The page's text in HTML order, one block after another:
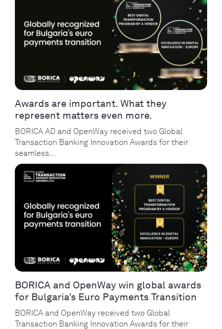
Awards are important. What they
represent matters even more.
BORICA AD and OpenWay received two Global
Transaction Banking Innovation Awards for their
seamless...
BORICA and OpenWay win global awards
for Bulgaria’s Euro Payments Transition
BORICA and OpenWay received two Global
Transaction Banking Innovation Awards for their